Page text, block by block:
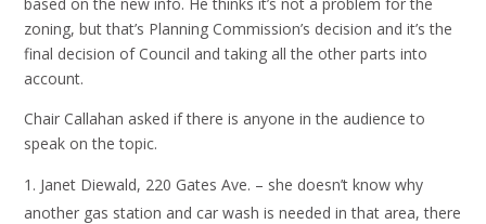
zoning, but that’s Planning Commission’s decision and it’s the
final decision of Council and taking all the other parts into
account.
Chair Callahan asked if there is anyone in the audience to
speak on the topic.
Janet Diewald, 220 Gates Ave. – she doesn’t know why
another gas station and car wash is needed in that area, there